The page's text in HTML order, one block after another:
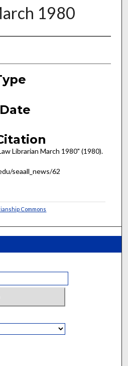
1980
Librarian March 1980" (1980).
seaall_news/62
Commons